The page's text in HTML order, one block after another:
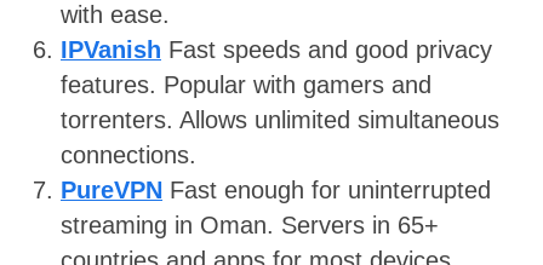
with ease.
IPVanish Fast speeds and good privacy
features. Popular with gamers and
torrenters. Allows unlimited simultaneous
connections.
PureVPN Fast enough for uninterrupted
streaming in Oman. Servers in 65+